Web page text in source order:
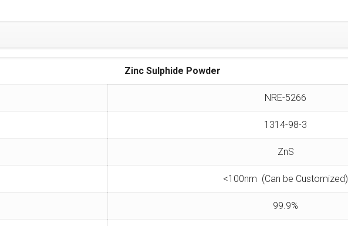
Zinc Sulphide Powder
NRE-5266
1314-98-3
ZnS
<100nm (Can be Customized)
99.9%